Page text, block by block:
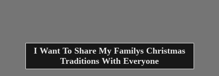
I Want To Share My Familys Christmas
Traditions With Everyone